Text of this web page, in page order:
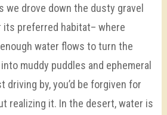
we drove down the dusty gravel
its preferred habitat– where
water flows to turn the
muddy puddles and ephemeral
driving by, you’d be forgiven for
realizing it. In the desert, water is